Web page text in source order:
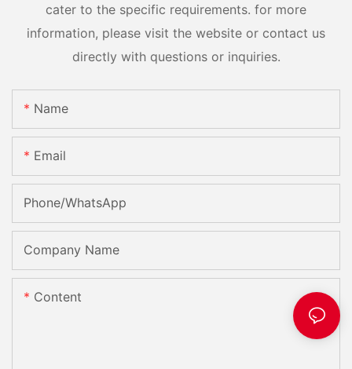
cater to the specific requirements. for more
information, please visit the website or contact us
directly with questions or inquiries.
Name
Email
Phone/whatsApp
Company Name
Content